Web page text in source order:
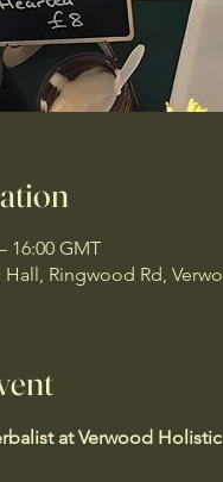
16:00 GMT
Ringwood Rd,
at Verwood